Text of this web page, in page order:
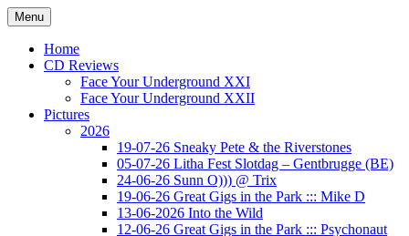
Ga
naar
inhoud
www.musketeerofdeath.nl
Menu
Home
CD Reviews
Face Your Underground XXI
Face Your Underground XXII
Pictures
2026
19-07-26 Sneaky Pete & the Riverstones
05-07-26 Litha Fest Slotdag – Gentbrugge (BE)
24-06-26 Sunn O))) @ Trix
19-06-26 Great Gigs in the Park ::: Mike D
13-06-2026 Into the Wild
12-06-26 Great Gigs in the Park ::: Psychonaut